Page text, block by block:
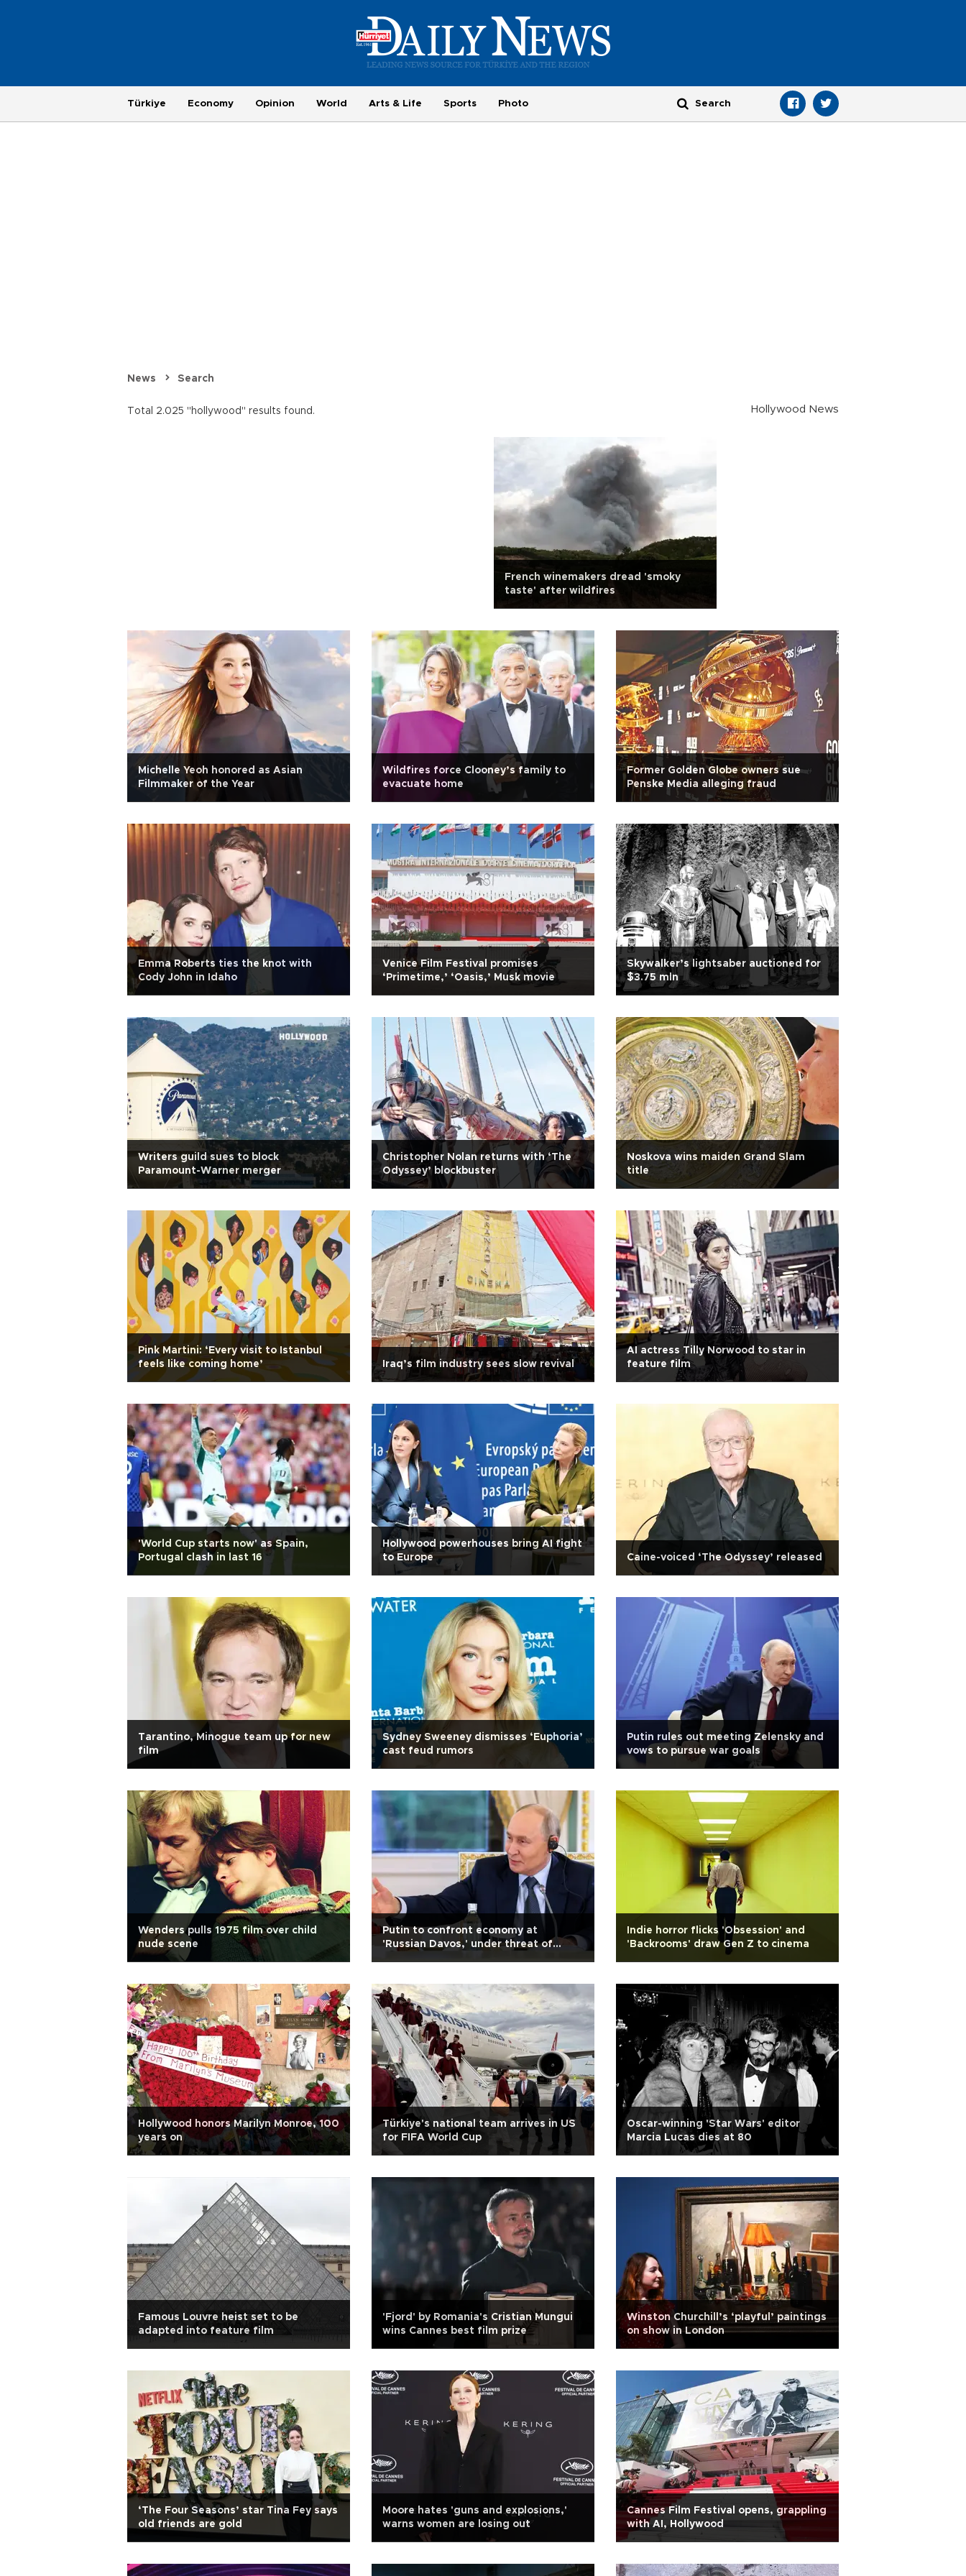
Türkiye Economy Opinion World Arts & Life Sports Photo
News Search
Total 2.025 "hollywood" results found. Hollywood News
French winemakers dread 'smoky
taste' after wildfires
Michelle Yeoh honored as Asian
Filmmaker of the Year
Wildfires force Clooney’s family to
evacuate home
Former Golden Globe owners sue
Penske Media alleging fraud
Emma Roberts ties the knot with
Cody John in Idaho
Venice Film Festival promises
‘Primetime,’ ‘Oasis,’ Musk movie
Skywalker’s lightsaber auctioned for
$3.75 mln
Writers guild sues to block
Paramount-Warner merger
Christopher Nolan returns with ‘The
Odyssey’ blockbuster
Noskova wins maiden Grand Slam
title
Pink Martini: ‘Every visit to Istanbul
feels like coming home’
Iraq’s film industry sees slow revival
AI actress Tilly Norwood to star in
feature film
'World Cup starts now' as Spain,
Portugal clash in last 16
Hollywood powerhouses bring AI fight
to Europe
Caine-voiced ‘The Odyssey’ released
Tarantino, Minogue team up for new
film
Sydney Sweeney dismisses ‘Euphoria’
cast feud rumors
Putin rules out meeting Zelensky and
vows to pursue war goals
Wenders pulls 1975 film over child
nude scene
Putin to confront economy at
'Russian Davos,' under threat of
Indie horror flicks 'Obsession' and
'Backrooms' draw Gen Z to cinema
Hollywood honors Marilyn Monroe, 100
years on
Türkiye's national team arrives in US
for FIFA World Cup
Oscar-winning 'Star Wars' editor
Marcia Lucas dies at 80
Famous Louvre heist set to be
adapted into feature film
'Fjord' by Romania's Cristian Mungui
wins Cannes best film prize
Winston Churchill’s ‘playful’ paintings
on show in London
‘The Four Seasons’ star Tina Fey says
old friends are gold
Moore hates 'guns and explosions,'
warns women are losing out
Cannes Film Festival opens, grappling
with AI, Hollywood